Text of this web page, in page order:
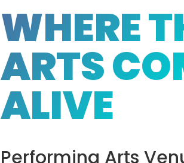
WHERE
ARTS
ALIVE
Performing Arts